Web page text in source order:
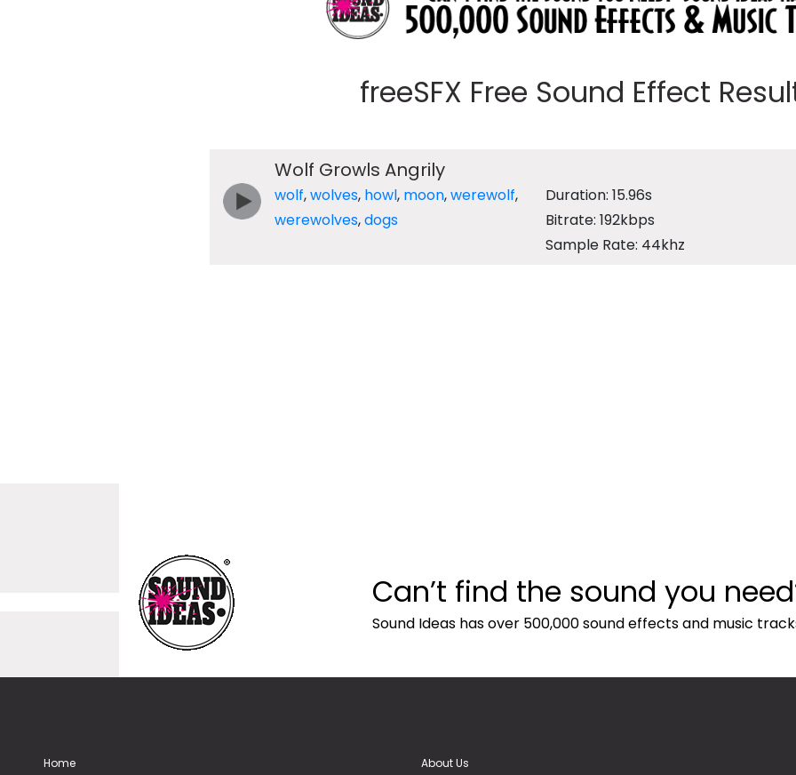
freeSFX Free Sound Effect
Wolf Growls Angrily
wolf,wolves, howl, moon,werewolf,
werewolves,dogs
Duration: 15.96s
Bitrate: 192kbps
Sample Rate: 44khz
Can’t find the sound you
Sound Ideas has over 500,000 sound effects and music
Home About Us